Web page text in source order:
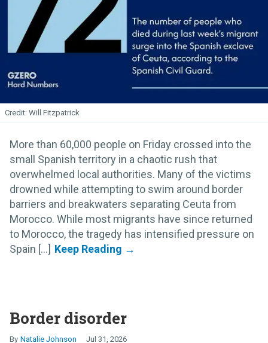
Will Fitzpatrick
More than 60,000 people on Friday crossed into the
small Spanish territory in a chaotic rush that
overwhelmed local authorities. Many of the victims
drowned while attempting to swim around border
barriers and breakwaters separating Ceuta from
Morocco. While most migrants have since returned
to Morocco, the tragedy has intensified pressure on
Spain [...]
Border disorder
Natalie Johnson Jul 31, 2026